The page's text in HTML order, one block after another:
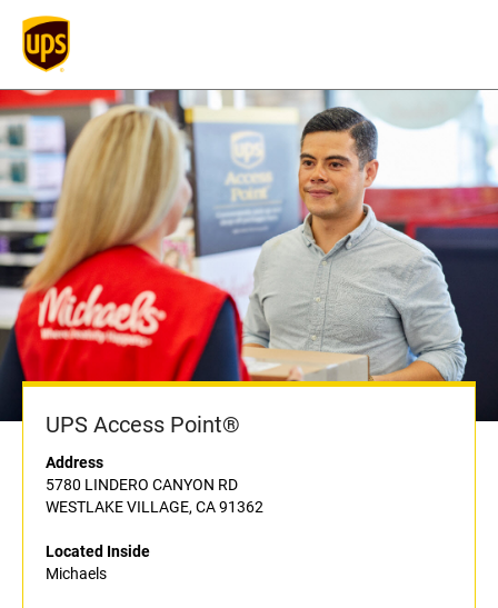
UPS Access Point®
Address
5780 LINDERO CANYON RD
WESTLAKE VILLAGE, CA 91362
Located Inside
Michaels